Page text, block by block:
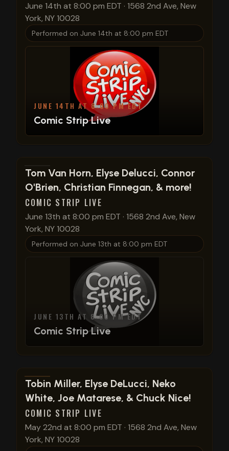
June 14th at 8:00 pm EDT · 1568 2nd Ave, New
York, NY 10028
Performed on June 14th at 8:00 pm EDT
JUNE 14TH AT 8:00 PM EDT
Comic Strip Live
View show details
Tom Van Horn, Elyse Delucci, Connor
O'Brien, Christian Finnegan, & more!
COMIC STRIP LIVE
June 13th at 8:00 pm EDT · 1568 2nd Ave, New
York, NY 10028
Performed on June 13th at 8:00 pm EDT
JUNE 13TH AT 8:00 PM EDT
Comic Strip Live
View show details
Tobin Miller, Elyse DeLucci, Neko
White, Joe Matarese, & Chuck Nice!
COMIC STRIP LIVE
May 22nd at 8:00 pm EDT · 1568 2nd Ave, New
York, NY 10028